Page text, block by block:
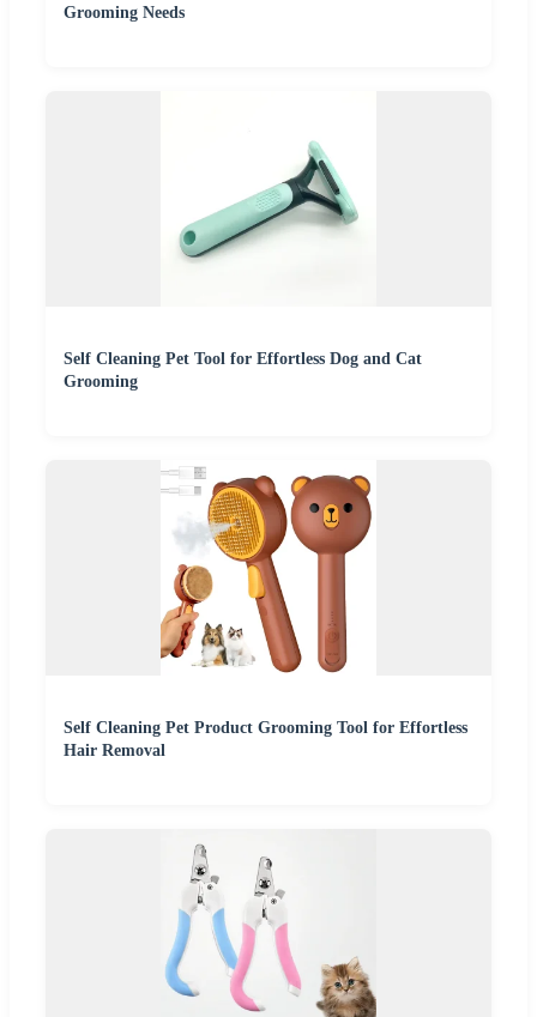
Grooming Needs
Self Cleaning Pet Tool for Effortless Dog and Cat
Grooming
Self Cleaning Pet Product Grooming Tool for Effortless
Hair Removal